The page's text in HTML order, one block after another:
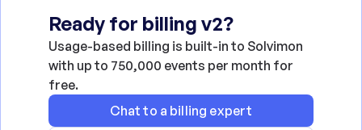
Ready for billing v2?
Usage-based billing is built-in to Solvimon
with up to 750,000 events per month for
free.
Chat to a billing expert